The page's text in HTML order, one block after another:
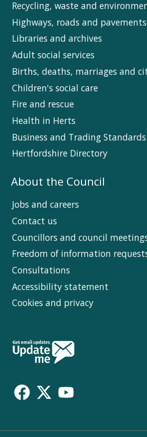
Recycling, waste and
Highways, roads and pavements
Libraries and archives
Adult social services
Births, deaths, marriages and
Children's social care
Fire and rescue
Health in Herts
Business and Trading Standards
Hertfordshire Directory
About the Council
Jobs and careers
Contact us
Councillors and council
Freedom of information
Consultations
Accessibility statement
Cookies and privacy
Follow
Us